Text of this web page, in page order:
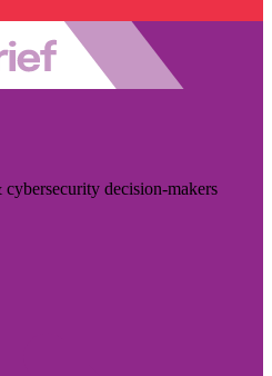
decision-makers